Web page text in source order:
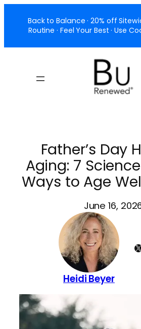
content
Back to Balance · 20% off
Routine · Feel Your Best · Use
Father’s Day
Aging: 7
Ways to Age
June 16,
Heidi Beyer
X